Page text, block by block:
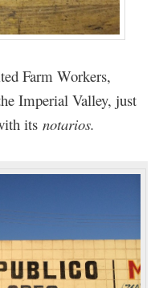
Farm Workers,
Imperial Valley, just
its notarios.